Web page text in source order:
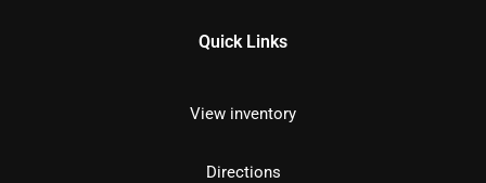
Quick Links
View inventory
Directions